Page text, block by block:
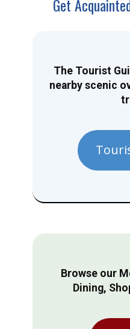
Get
The Tourist
nearby scenic
Browse our
Dining,